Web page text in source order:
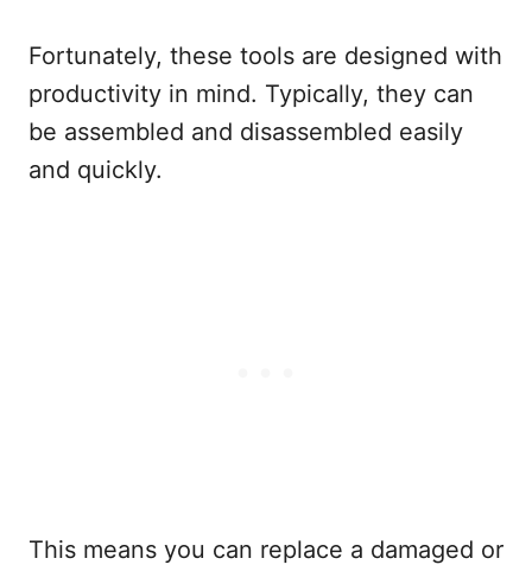
Fortunately, these tools are designed with
productivity in mind. Typically, they can
be assembled and disassembled easily
and quickly.
This means you can replace a damaged or